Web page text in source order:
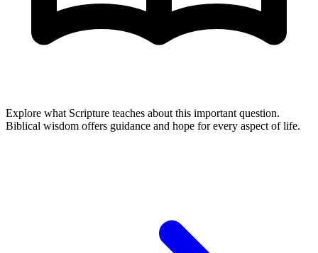
Explore what Scripture teaches about this important question.
Biblical wisdom offers guidance and hope for every aspect of life.